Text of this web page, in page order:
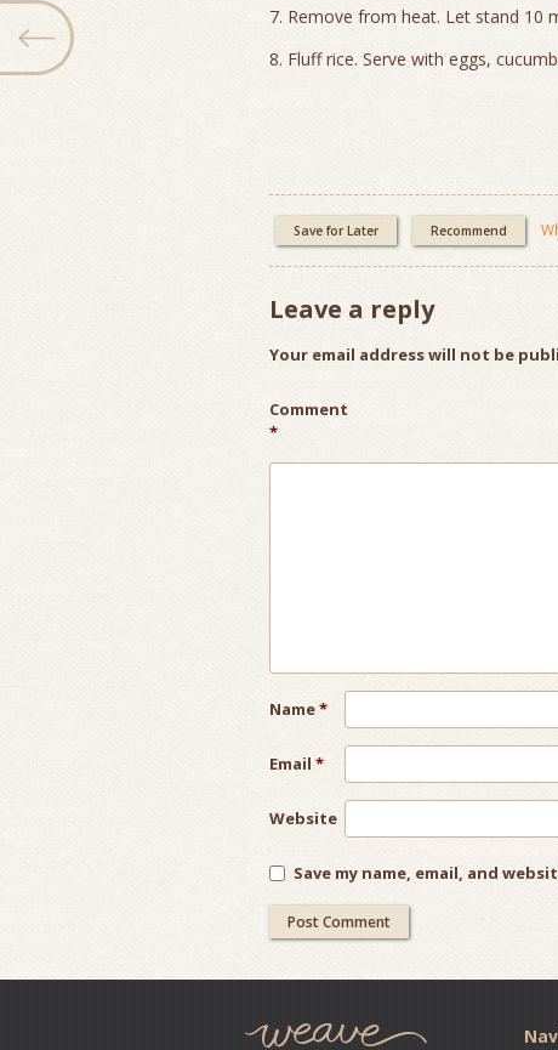
7. Remove from heat. Let stand 10
8. Fluff rice. Serve with eggs,
Save for Later Recommend
Leave a reply
Your email address will not be
Comment
*
Name*
Email *
Website
Save my name, email, and